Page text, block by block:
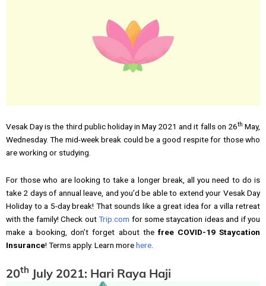
Vesak Day is the third public holiday in May 2021 and it falls on 26th May,
Wednesday. The mid-week break could be a good respite for those who
are working or studying.
For those who are looking to take a longer break, all you need to do is
take 2 days of annual leave, and you’d be able to extend your Vesak Day
Holiday to a 5-day break! That sounds like a great idea for a villa retreat
with the family! Check outTrip.com for some staycation ideas and if you
make a booking, don’t forget about the free COVID-19 Staycation
Insurance! Terms apply. Learn morehere
20th July 2021: Hari Raya Haji